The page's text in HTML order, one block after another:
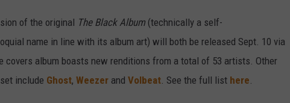
of the original The Black Album (technically a self-
name in line with its album art) will both be released Sept. 10 via
covers album boasts new renditions from a total of 53 artists. Other
include Ghost, Weezer and Volbeat. See the full list here.